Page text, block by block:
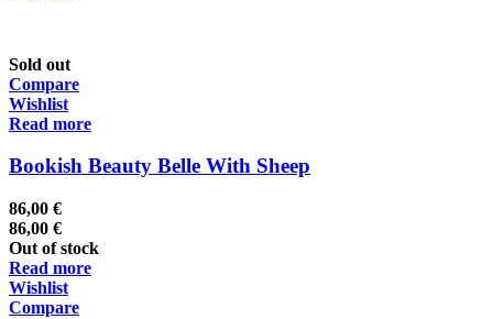
Sold out
Compare
Wishlist
Read more
Bookish Beauty Belle With Sheep
86,00 €
86,00 €
Out of stock
Read more
Wishlist
Compare